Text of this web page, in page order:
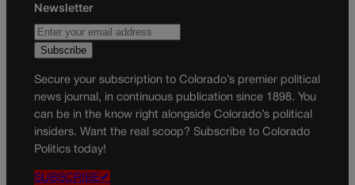
Newsletter
Secure your subscription to Colorado’s premier political
news journal, in continuous publication since 1898. You
can be in the know right alongside Colorado’s political
insiders. Want the real scoop? Subscribe to Colorado
Politics today!
SUBSCRIBE✔